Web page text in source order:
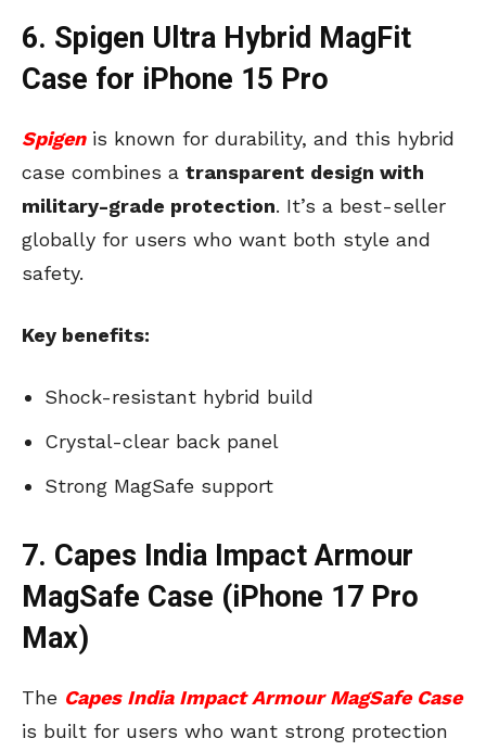
6. Spigen Ultra Hybrid MagFit
Case for iPhone 15 Pro
Spigenis known for durability, and this hybrid
case combines a transparent design with
military-grade protection. It’s a best-seller
globally for users who want both style and
safety.
Key benefits:
Shock-resistant hybrid build
Crystal-clear back panel
Strong MagSafe support
7. Capes India Impact Armour
MagSafe Case (iPhone 17 Pro
Max)
The Capes India Impact Armour MagSafe Case
is built for users who want strong protection